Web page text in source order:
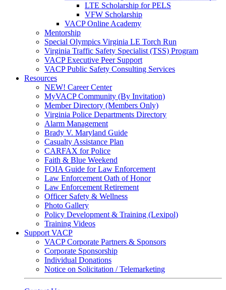
LTE Scholarship for PELS
VFW Scholarship
VACP Online Academy
Mentorship
Special Olympics Virginia LE Torch Run
Virginia Traffic Safety Specialist (TSS) Program
VACP Executive Peer Support
VACP Public Safety Consulting Services
Resources
NEW! Career Center
MyVACP Community (By Invitation)
Member Directory (Members Only)
Virginia Police Departments Directory
Alarm Management
Brady V. Maryland Guide
Casualty Assistance Plan
CARFAX for Police
Faith & Blue Weekend
FOIA Guide for Law Enforcement
Law Enforcement Oath of Honor
Law Enforcement Retirement
Officer Safety & Wellness
Photo Gallery
Policy Development & Training (Lexipol)
Training Videos
Support VACP
VACP Corporate Partners & Sponsors
Corporate Sponsorship
Individual Donations
Notice on Solicitation / Telemarketing